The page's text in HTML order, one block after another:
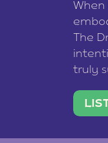
When
The
truly
team